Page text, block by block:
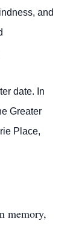
and
date. In
Greater
Place,
memory,